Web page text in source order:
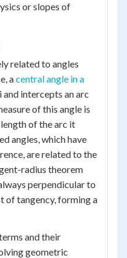
or slopes of
related to angles
acentral angle in a
intercepts an arc
of this angle is
of the arc it
angles, which have
are related to the
radius theorem
perpendicular to
of tangency, forming a
and their
geometric